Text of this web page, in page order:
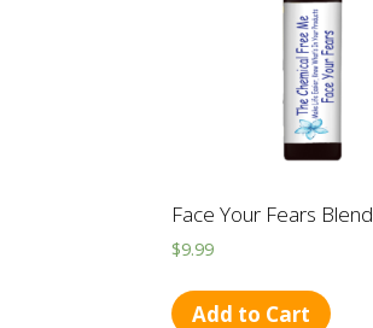
Face Your Fears Blend
$9.99
Add to Cart